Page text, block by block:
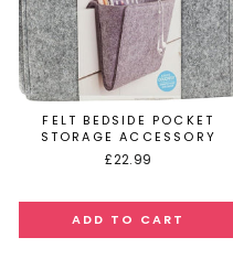
FELT BEDSIDE POCKET
STORAGE ACCESSORY
£22.99